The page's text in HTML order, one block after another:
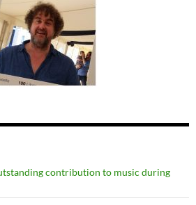
contribution to music during